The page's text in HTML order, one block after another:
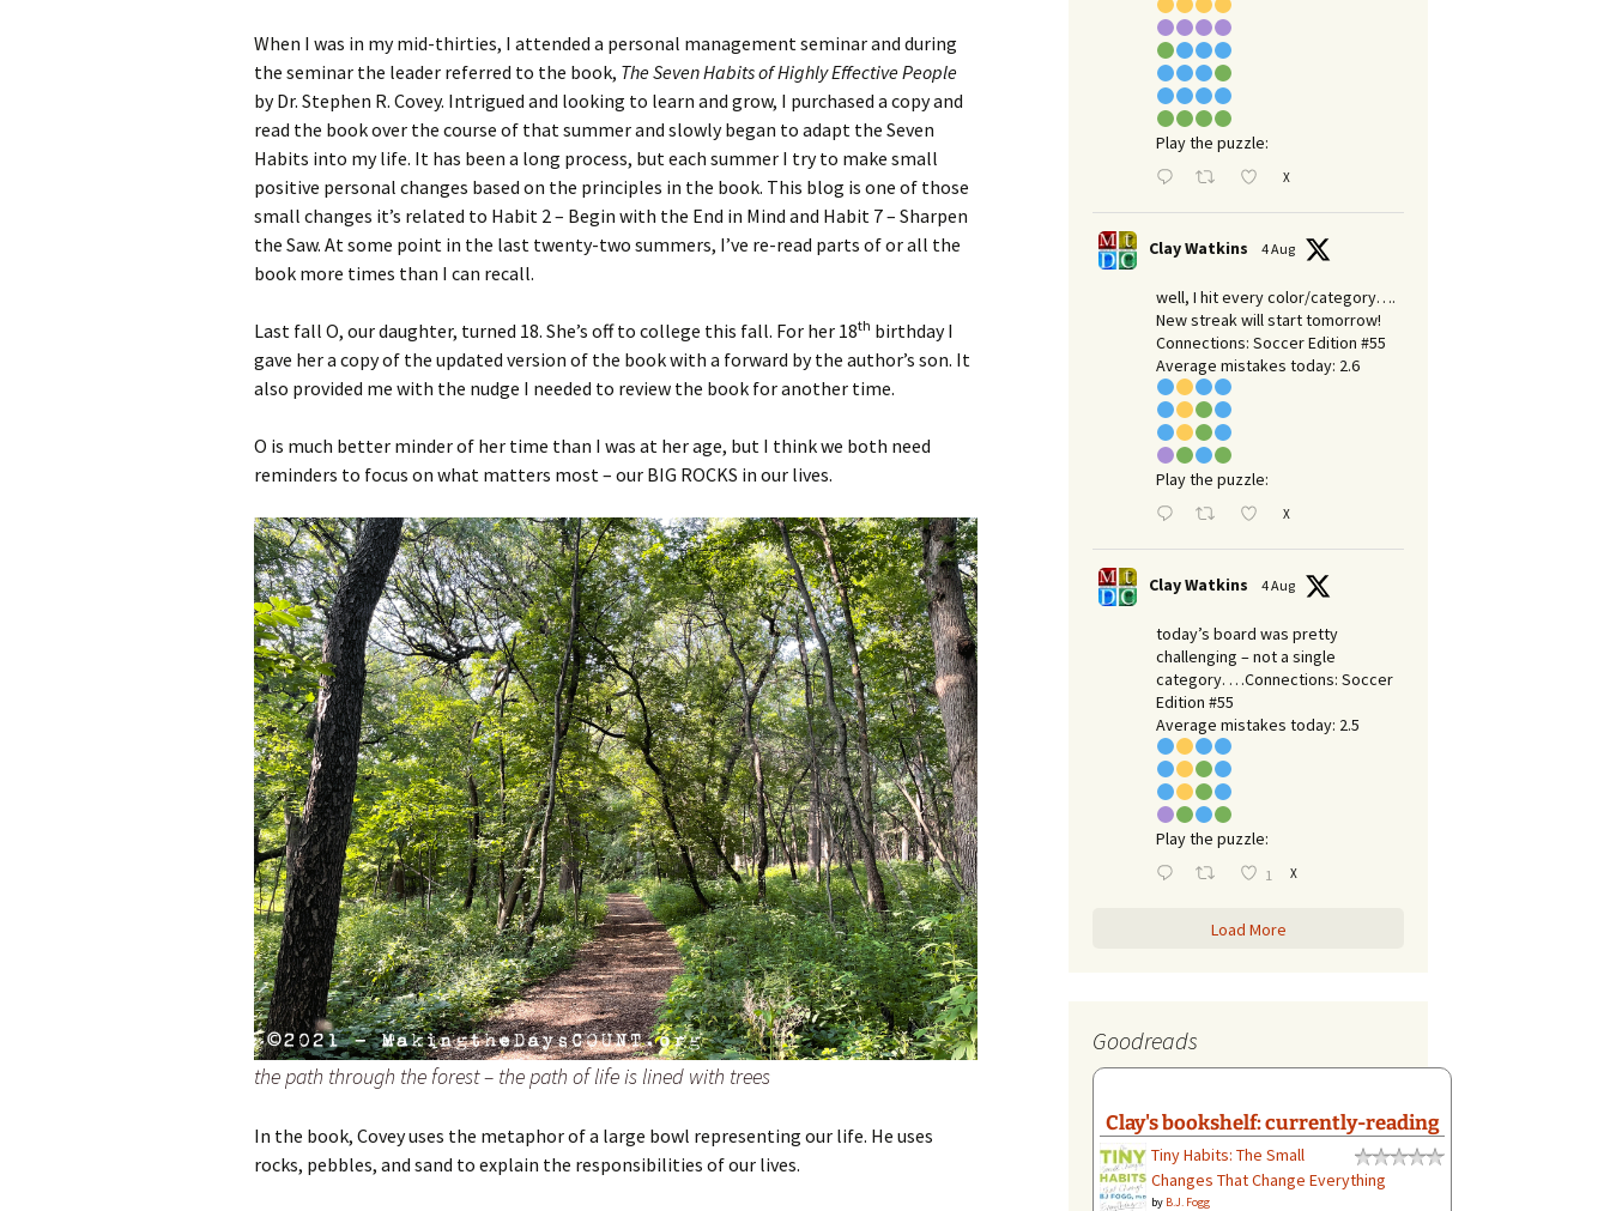
When I was in my mid-thirties, I attended a personal management seminar and during
the seminar the leader referred to the book, The Seven Habits of Highly Effective People
by Dr. Stephen R. Covey. Intrigued and looking to learn and grow, I purchased a copy and
read the book over the course of that summer and slowly began to adapt the Seven
Habits into my life. It has been a long process, but each summer I try to make small
positive personal changes based on the principles in the book. This blog is one of those
small changes it’s related to Habit 2 – Begin with the End in Mind and Habit 7 – Sharpen
the Saw. At some point in the last twenty-two summers, I’ve re-read parts of or all the
book more times than I can recall.
Last fall O, our daughter, turned 18. She’s off to college this fall. For her 18th birthday I
gave her a copy of the updated version of the book with a forward by the author’s son. It
also provided me with the nudge I needed to review the book for another time.
O is much better minder of her time than I was at her age, but I think we both need
reminders to focus on what matters most – our BIG ROCKS in our lives.
the path through the forest – the path of life is lined with trees
In the book, Covey uses the metaphor of a large bowl representing our life. He uses
rocks, pebbles, and sand to explain the responsibilities of our lives.
Play the puzzle:
X
Clay Watkins 4 Aug
well, I hit every color/category….
New streak will start tomorrow!
Connections: Soccer Edition #55
Average mistakes today: 2.6
Play the puzzle:
X
Clay Watkins 4 Aug
today’s board was pretty
challenging – not a single
category. …Connections: Soccer
Edition #55
Average mistakes today: 2.5
Play the puzzle:
1 X
Load More
Goodreads
Clay's bookshelf: currently-reading
Tiny Habits: The Small
Changes That Change Everything
by B.J. Fogg